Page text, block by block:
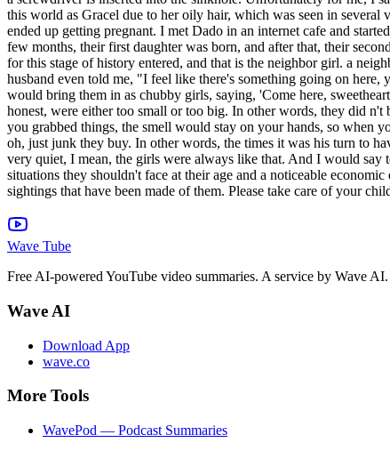
Wave Tube
Free AI-powered YouTube video summaries. A service by Wave AI.
Wave AI
Download App
wave.co
More Tools
WavePod — Podcast Summaries